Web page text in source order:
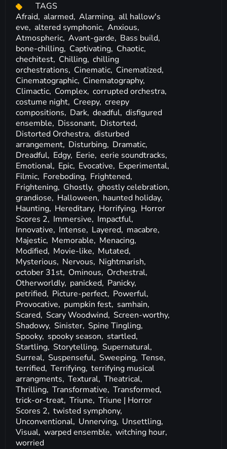
TAGS
Afraid, alarmed, Alarming, all hallow's
eve, altered symphonic, Anxious,
Atmospheric, Avant-garde, Bass build,
bone-chilling, Captivating, Chaotic,
chechitest, Chilling, chilling
orchestrations, Cinematic, Cinematized,
Cinematographic, Cinematography,
Climactic, Complex, corrupted orchestra,
costume night, Creepy, creepy
compositions, Dark, deadful, disfigured
ensemble, Dissonant, Distorted,
Distorted Orchestra, disturbed
arrangement, Disturbing, Dramatic,
Dreadful, Edgy, Eerie, eerie soundtracks,
Emotional, Epic, Evocative, Experimental,
Filmic, Foreboding, Frightened,
Frightening, Ghostly, ghostly celebration,
grandiose, Halloween, haunted holiday,
Haunting, Hereditary, Horrifying, Horror
Scores 2, Immersive, Impactful,
Innovative, Intense, Layered, macabre,
Majestic, Memorable, Menacing,
Modified, Movie-like, Mutated,
Mysterious, Nervous, Nightmarish,
october 31st, Ominous, Orchestral,
Otherworldly, panicked, Panicky,
petrified, Picture-perfect, Powerful,
Provocative, pumpkin fest, samhain,
Scared, Scary Woodwind, Screen-worthy,
Shadowy, Sinister, Spine Tingling,
Spooky, spooky season, startled,
Startling, Storytelling, Supernatural,
Surreal, Suspenseful, Sweeping, Tense,
terrified, Terrifying, terrifying musical
arrangments, Textural, Theatrical,
Thrilling, Transformative, Transformed,
trick-or-treat, Triune, Triune | Horror
Scores 2, twisted symphony,
Unconventional, Unnerving, Unsettling,
Visual, warped ensemble, witching hour,
worried